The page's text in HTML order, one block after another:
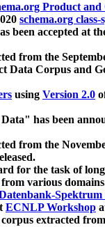
Product and
schema.org class-
been accepted at
from the
Data Corpus and
using Version 2.0
has been
from the
for the task of
various
ECNLP Workshop
extracted